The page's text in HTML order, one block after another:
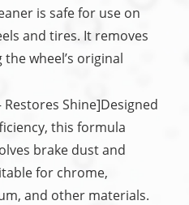
is safe for use on
and tires. It removes
wheel’s original
Shine]Designed
this formula
brake dust and
for chrome,
and other materials.